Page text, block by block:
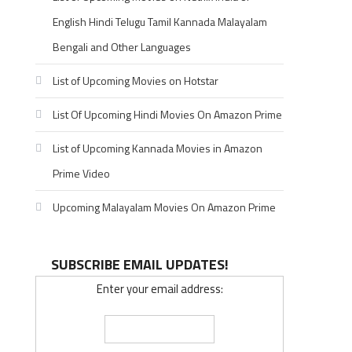
English Hindi Telugu Tamil Kannada Malayalam
Bengali and Other Languages
List of Upcoming Movies on Hotstar
List Of Upcoming Hindi Movies On Amazon Prime
List of Upcoming Kannada Movies in Amazon
Prime Video
Upcoming Malayalam Movies On Amazon Prime
SUBSCRIBE EMAIL UPDATES!
Enter your email address: